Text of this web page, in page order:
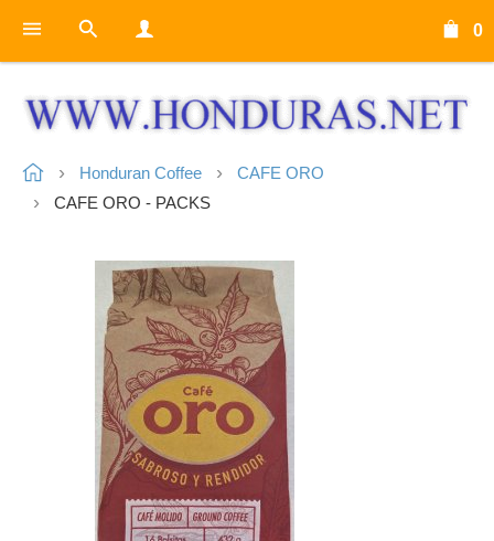
0
Honduran Coffee
CAFE ORO
CAFE ORO - PACKS